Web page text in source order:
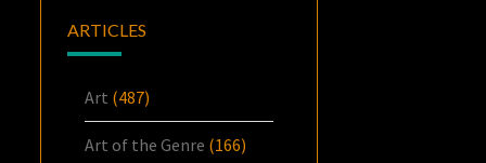
ARTICLES
Art (487)
Art of the Genre (166)